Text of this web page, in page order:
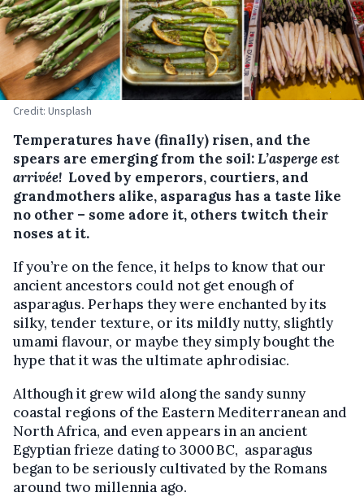
Credit: Unsplash
Temperatures have (finally) risen, and the
spears are emerging from the soil:L’asperge est
arrivée! Loved by emperors, courtiers, and
grandmothers alike, asparagus has a taste like
no other – some adore it, others twitch their
noses at it.
If you’re on the fence, it helps to know that our
ancient ancestors could not get enough of
asparagus. Perhaps they were enchanted by its
silky, tender texture, or its mildly nutty, slightly
umami flavour, or maybe they simply bought the
hype that it was the ultimate aphrodisiac.
Although it grew wild along the sandy sunny
coastal regions of the Eastern Mediterranean and
North Africa, and even appears in an ancient
Egyptian frieze dating to 3000 BC, asparagus
began to be seriously cultivated by the Romans
around two millennia ago.